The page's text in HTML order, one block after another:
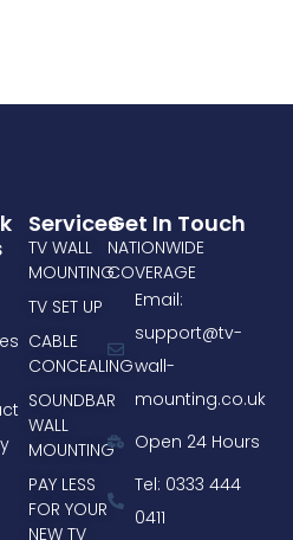
Services
TV WALL
MOUNTING
TV SET UP
CABLE
CONCEALING
SOUNDBAR
WALL
MOUNTING
PAY LESS
FOR YOUR
NEW TV
Get In Touch
NATIONWIDE
COVERAGE
Email:
support@tv-
wall-
mounting.co.uk
Open 24 Hours
Tel: 0333 444
0411